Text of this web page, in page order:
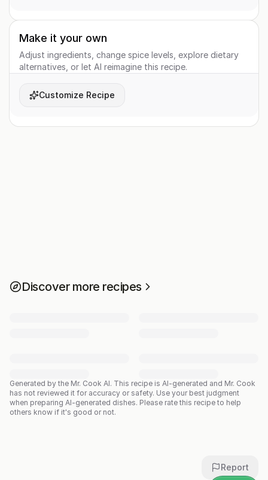
Make it your own
Adjust ingredients, change spice levels, explore dietary
alternatives, or let AI reimagine this recipe.
Customize Recipe
Discover more recipes
Generated by the Mr. Cook AI. This recipe is AI-generated and Mr. Cook
has not reviewed it for accuracy or safety. Use your best judgment
when preparing AI-generated dishes. Please rate this recipe to help
others know if it's good or not.
Report